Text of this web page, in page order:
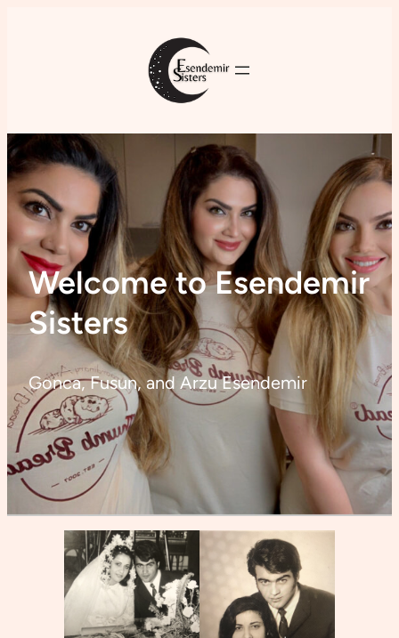
Welcome to Esendemir
Sisters
Gonca, Fusun, and Arzu Esendemir